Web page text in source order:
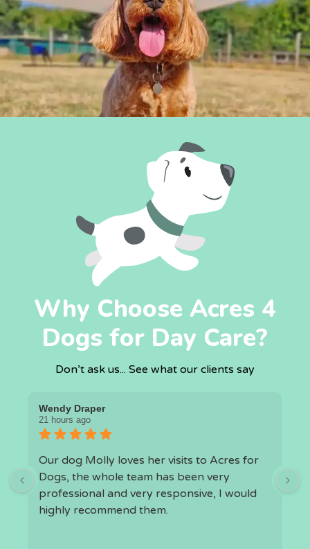
Why Choose Acres 4
Dogs for Day Care?
Don’t ask us... See what our clients say
Wendy Draper
21 hours ago
Our dog Molly loves her visits to Acres for
Dogs, the whole team has been very
professional and very responsive, I would
highly recommend them.